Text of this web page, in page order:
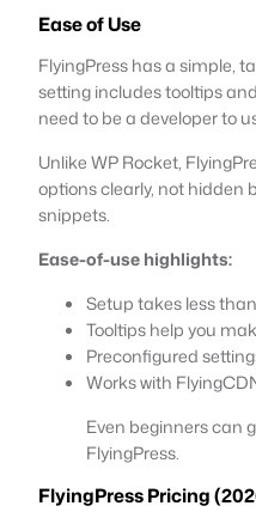
Ease of Use
FlyingPress has a simple,
setting includes tooltips
need to be a developer to
Unlike WP Rocket,
options clearly, not hidden
snippets.
Ease-of-use highlights:
Setup takes less
Tooltips help you
Preconfigured
Works with
Even beginners can
FlyingPress.
FlyingPress Pricing